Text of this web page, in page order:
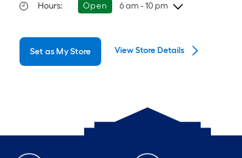
Hours: Open 6 am - 10 pm
Thursday
Friday
6 am-10 pm
6 am-10 pm
Wednesday
Set as My Store View Store Details